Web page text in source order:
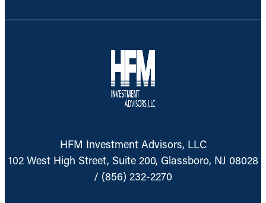
HFM Investment Advisors, LLC
102 West High Street, Suite 200, Glassboro, NJ 08028
/ (856) 232-2270